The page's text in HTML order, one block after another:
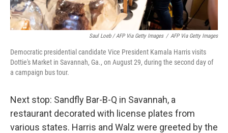
Saul Loeb / AFP Via Getty Images / AFP Via Getty Images
Democratic presidential candidate Vice President Kamala Harris visits
Dottie's Market in Savannah, Ga., on August 29, during the second day of
a campaign bus tour.
Next stop: Sandfly Bar-B-Q in Savannah, a
restaurant decorated with license plates from
various states. Harris and Walz were greeted by the